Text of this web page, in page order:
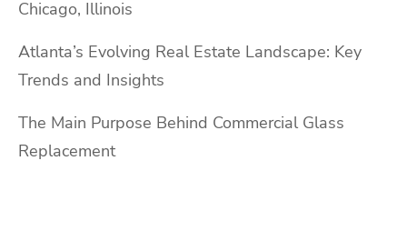
Chicago, Illinois
Atlanta’s Evolving Real Estate Landscape: Key
Trends and Insights
The Main Purpose Behind Commercial Glass
Replacement